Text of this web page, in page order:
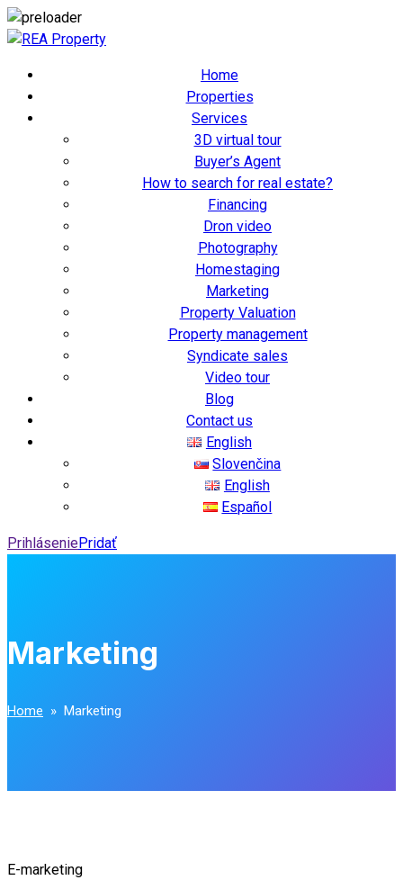
Home
Properties
Services
3D virtual tour
Buyer’s Agent
How to search for real estate?
Financing
Dron video
Photography
Homestaging
Marketing
Property Valuation
Property management
Syndicate sales
Video tour
Blog
Contact us
English
Slovenčina
English
Español
PrihláseniePridať
Marketing
Home » Marketing
E-marketing